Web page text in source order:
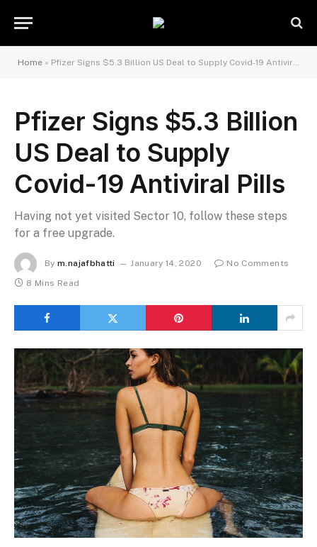
Home » Pfizer Signs $5.3 Billion US Deal to Supply Covid-19 Antiviral Pills
Pfizer Signs $5.3 Billion
US Deal to Supply
Covid-19 Antiviral Pills
Having not yet visited Sector 10, follow these steps
for a free upgrade.
By m.najafbhatti January 14, 2020
No Comments
8 Mins Read